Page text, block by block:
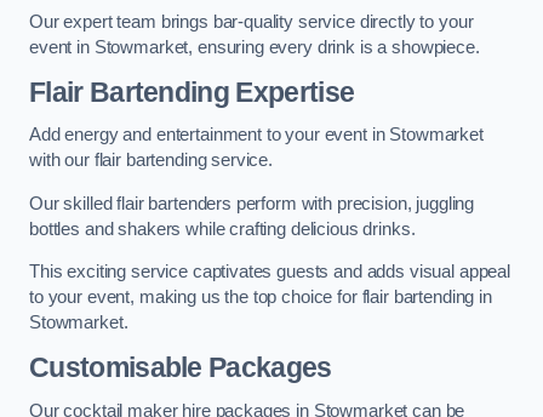
Our expert team brings bar-quality service directly to your
event in Stowmarket, ensuring every drink is a showpiece.
Flair Bartending Expertise
Add energy and entertainment to your event in Stowmarket
with our flair bartending service.
Our skilled flair bartenders perform with precision, juggling
bottles and shakers while crafting delicious drinks.
This exciting service captivates guests and adds visual appeal
to your event, making us the top choice for flair bartending in
Stowmarket.
Customisable Packages
Our cocktail maker hire packages in Stowmarket can be